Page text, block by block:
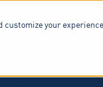
your
SERVICES &